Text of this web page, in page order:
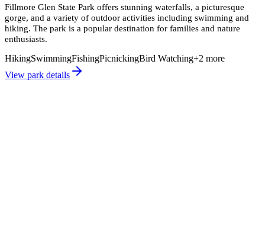
Fillmore Glen State Park offers stunning waterfalls, a picturesque
gorge, and a variety of outdoor activities including swimming and
hiking. The park is a popular destination for families and nature
enthusiasts.
HikingSwimmingFishingPicnickingBird Watching+2 more
View park details